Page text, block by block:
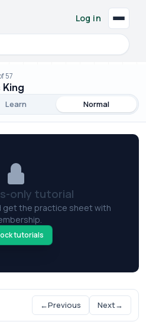
and tools
Log in
57
King
Learn Normal
only tutorial
get the practice sheet with
tutorials
←Previous Next→